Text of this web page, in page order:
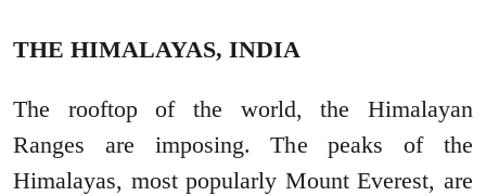
THE HIMALAYAS, INDIA
The rooftop of the world, the Himalayan
Ranges are imposing. The peaks of the
Himalayas, most popularly Mount Everest, are